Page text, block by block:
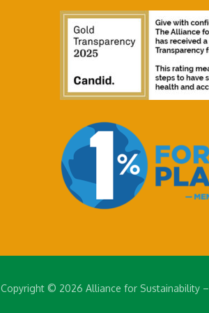
Copyright © 2026 Alliance for Sustainability–